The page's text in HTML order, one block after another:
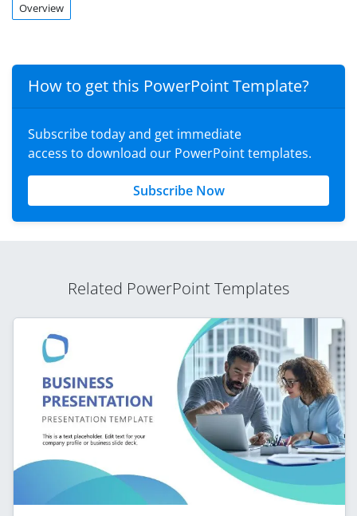
Overview
How to get this PowerPoint Template?
Subscribe today and get immediate
access to download our PowerPoint templates.
Subscribe Now
Related PowerPoint Templates